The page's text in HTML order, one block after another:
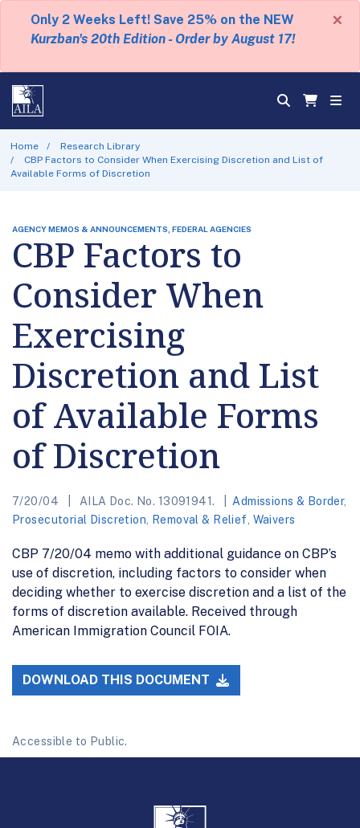
Only 2 Weeks Left! Save 25% on the NEW
Kurzban's 20th Edition - Order by August 17!
×
Home
Research Library
CBP Factors to Consider When Exercising Discretion and List of
Available Forms of Discretion
AGENCY MEMOS & ANNOUNCEMENTS, FEDERAL AGENCIES
CBP Factors to
Consider When
Exercising
Discretion and List
of Available Forms
of Discretion
7/20/04 AILA Doc. No. 13091941. Admissions & Border,
Prosecutorial Discretion
Removal & Relief Waivers
CBP 7/20/04 memo with additional guidance on CBP’s
use of discretion, including factors to consider when
deciding whether to exercise discretion and a list of the
forms of discretion available. Received through
American Immigration Council FOIA.
DOWNLOAD THIS DOCUMENT
Accessible to Public.